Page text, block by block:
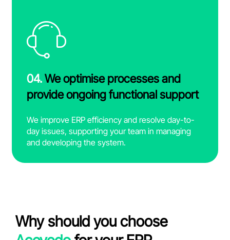
04.We optimise processes and
provide ongoing functional support
We improve ERP efficiency and resolve day-to-
day issues, supporting your team in managing
and developing the system.
Why should you choose